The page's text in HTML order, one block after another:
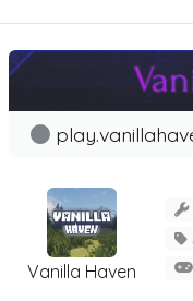
Vanilla Haven